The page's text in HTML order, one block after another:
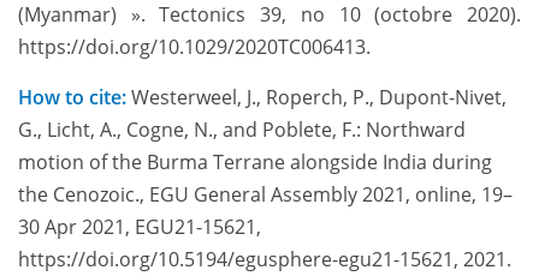
(Myanmar) ». Tectonics 39, no 10 (octobre 2020).
https://doi.org/10.1029/2020TC006413.
How to cite:Westerweel, J., Roperch, P., Dupont-Nivet,
G., Licht, A., Cogne, N., and Poblete, F.: Northward
motion of the Burma Terrane alongside India during
the Cenozoic., EGU General Assembly 2021, online, 19–
30 Apr 2021, EGU21-15621,
https://doi.org/10.5194/egusphere-egu21-15621, 2021.